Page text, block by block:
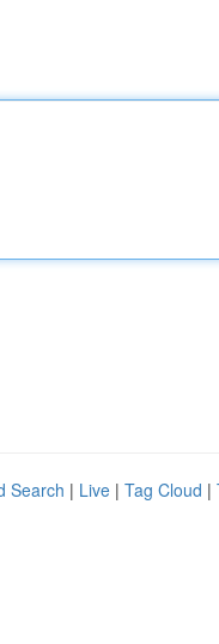
Search | Live | Tag Cloud |